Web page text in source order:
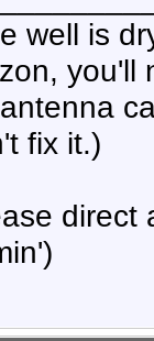
well is
you'll
fix it.)
direct